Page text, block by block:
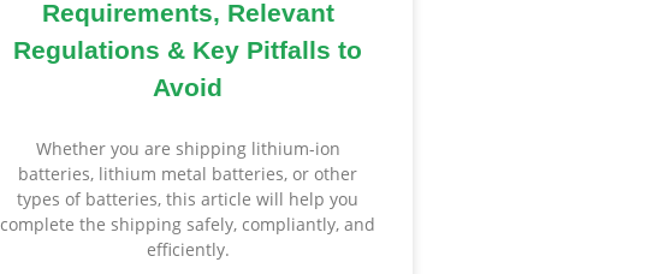
Requirements, Relevant
Regulations & Key Pitfalls to
Avoid
Whether you are shipping lithium-ion
batteries, lithium metal batteries, or other
types of batteries, this article will help you
complete the shipping safely, compliantly, and
efficiently.